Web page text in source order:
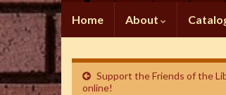
Home About
Support the Friends of the
online!